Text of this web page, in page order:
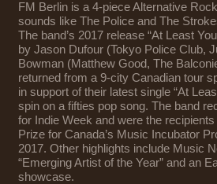
FM Berlin is a 4-piece Alternative
sounds like The Police and The
The band’s 2017 release “At Least
by Jason Dufour (Tokyo Police Club,
Bowman (Matthew Good, The
returned from a 9-city Canadian tour
in support of their latest single “At
spin on a fifties pop song. The band
for Indie Week and were the
Prize for Canada’s Music Incubator
2017. Other highlights include Music
“Emerging Artist of the Year” and an
showcase.